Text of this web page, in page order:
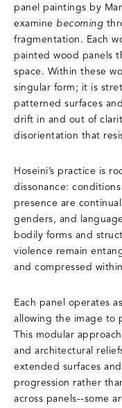
panel paintings by
examine becoming
fragmentation. Each
painted wood panels
space. Within these
singular form; it is
patterned surfaces
drift in and out of
disorientation that
Hoseini’s practice is
dissonance:
presence are
genders, and
bodily forms and
violence remain
and compressed
Each panel operates
allowing the image to
This modular
and architectural
extended surfaces
progression rather
across panels--some